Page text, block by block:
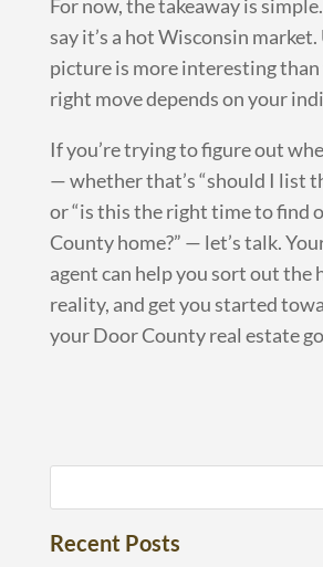
For now, the takeaway is
say it’s a hot Wisconsin
picture is more interesting
right move depends on your
If you’re trying to figure out
— whether that’s “should I list
or “is this the right time to find
County home?” — let’s talk.
agent can help you sort out the
reality, and get you started
your Door County real estate
Recent Posts